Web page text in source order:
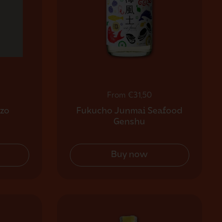
Regular price
From €31,50
Fukucho Junmai Seafood
Genshu
Buy now